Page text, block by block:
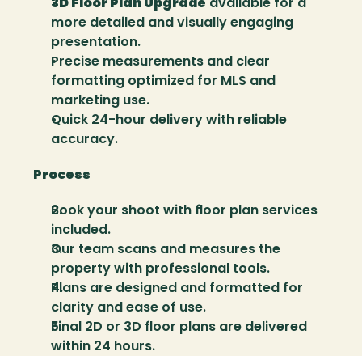
more detailed and visually engaging
presentation.
Precise measurements and clear
formatting optimized for MLS and
marketing use.
Quick 24-hour delivery with reliable
accuracy.
Process
Book your shoot with floor plan services
included.
Our team scans and measures the
property with professional tools.
Plans are designed and formatted for
clarity and ease of use.
Final 2D or 3D floor plans are delivered
within 24 hours.